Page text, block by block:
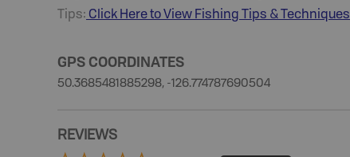
Tips: Click Here to View Fishing Tips & Techniques
GPS COORDINATES
50.3685481885298, -126.774787690504
REVIEWS